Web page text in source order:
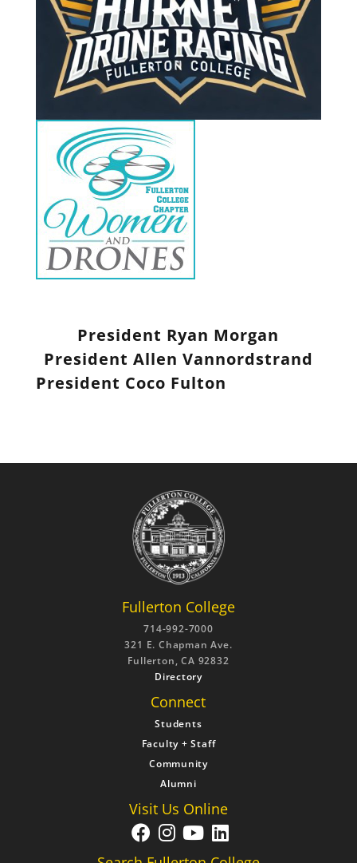
President Ryan Morgan
President Allen Vannordstrand
President Coco Fulton
Fullerton College
714-992-7000
321 E. Chapman Ave.
Fullerton, CA 92832
Directory
Connect
Students
Faculty + Staff
Community
Alumni
Visit Us Online